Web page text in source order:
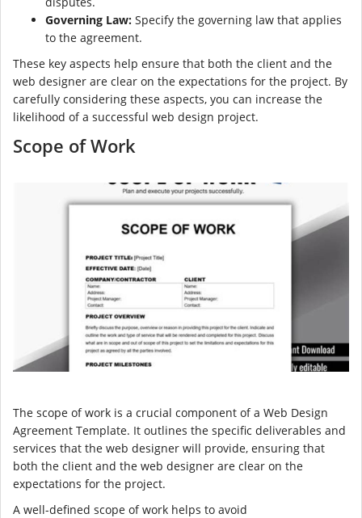
Governing Law: Specify the governing law that applies
to the agreement.
These key aspects help ensure that both the client and the
web designer are clear on the expectations for the project. By
carefully considering these aspects, you can increase the
likelihood of a successful web design project.
Scope of Work
The scope of work is a crucial component of a Web Design
Agreement Template. It outlines the specific deliverables and
services that the web designer will provide, ensuring that
both the client and the web designer are clear on the
expectations for the project.
A well-defined scope of work helps to avoid